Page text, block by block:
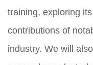
training, exploring
contributions of
industry. We will